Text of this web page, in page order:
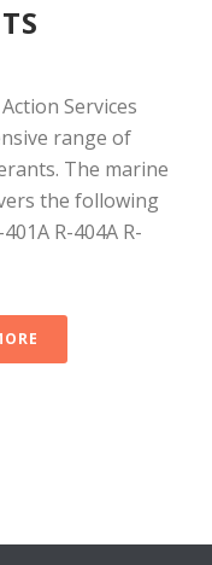
Services
range of
The marine
the following
R-404A R-